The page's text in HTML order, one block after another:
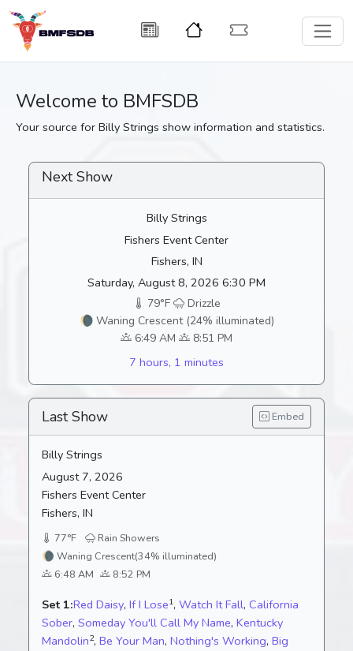
Welcome to BMFSDB
Your source for Billy Strings show information and statistics.
Next Show
Billy Strings
Fishers Event Center
Fishers, IN
Saturday, August 8, 2026 6:30 PM
79°F
Drizzle
🌘 Waning Crescent (24% illuminated)
6:49 AM
8:51 PM
7 hours, 1 minutes
Last Show Embed
Billy Strings
August 7, 2026
Fishers Event Center
Fishers, IN
77°F
Rain Showers
🌘 Waning Crescent(34% illuminated)
6:48 AM
8:52 PM
Set 1:Red Daisy, If I Lose1, Watch It Fall, California
Sober, Someday You'll Call My Name, Kentucky
Mandolin2, Be Your Man, Nothing's Working, Big